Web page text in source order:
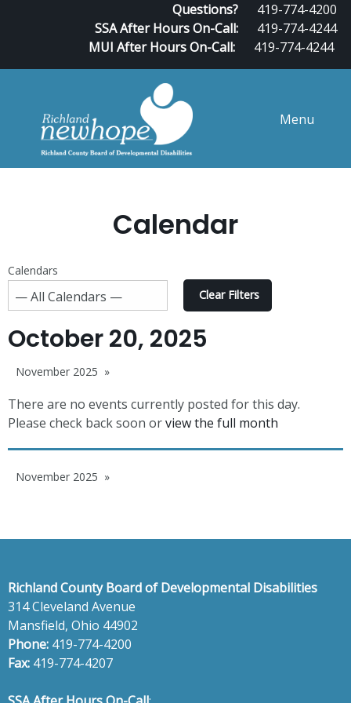
Questions?
419-774-4200
SSA After Hours On-Call:
419-774-4244
MUI After Hours On-Call:
419-774-4244
Menu
Calendar
Calendars
Clear Filters
October 20, 2025
November 2025
There are no events currently posted for this day.
Please check back soon orview the full month
November 2025
Richland County Board of Developmental Disabilities
314 Cleveland Avenue
Mansfield, Ohio 44902
Phone: 419-774-4200
Fax: 419-774-4207